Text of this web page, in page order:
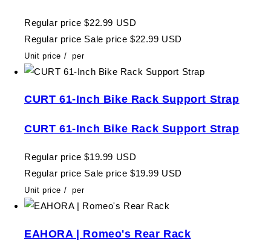
Regular price $22.99 USD
Regular price Sale price $22.99 USD
Unit price / per
CURT 61-Inch Bike Rack Support Strap
CURT 61-Inch Bike Rack Support Strap
Regular price $19.99 USD
Regular price Sale price $19.99 USD
Unit price / per
EAHORA | Romeo's Rear Rack